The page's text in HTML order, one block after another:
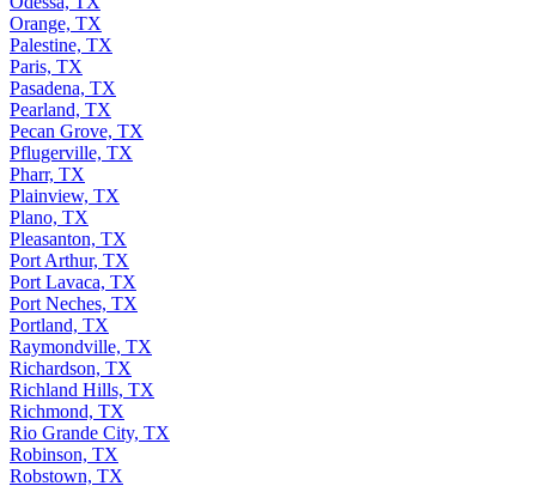
Orange, TX
Palestine, TX
Paris, TX
Pasadena, TX
Pearland, TX
Pecan Grove, TX
Pflugerville, TX
Pharr, TX
Plainview, TX
Plano, TX
Pleasanton, TX
Port Arthur, TX
Port Lavaca, TX
Port Neches, TX
Portland, TX
Raymondville, TX
Richardson, TX
Richland Hills, TX
Richmond, TX
Rio Grande City, TX
Robinson, TX
Robstown, TX